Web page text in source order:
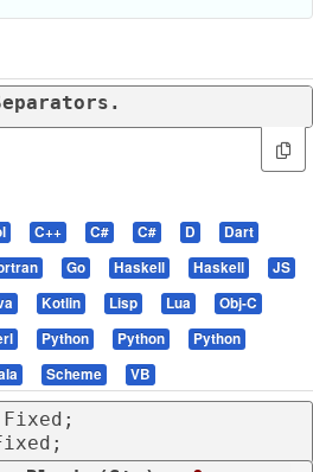
C++ C# C# D
Dart
Go Haskell Haskell
JS
Kotlin Lisp Lua
Obj-C
Python Python
Python
Scheme VB